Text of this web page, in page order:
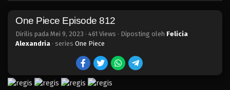
One Piece Episode 812
Dirilis pada Mei 9, 2023 · 461 Views · Diposting oleh Felicia
Alexandria · series One Piece
One Piece Episode 823
Eps 823 - Episode 823 - Mei 9, 2023
One Piece Episode 822
Eps 822 - Episode 822 - Mei 9, 2023